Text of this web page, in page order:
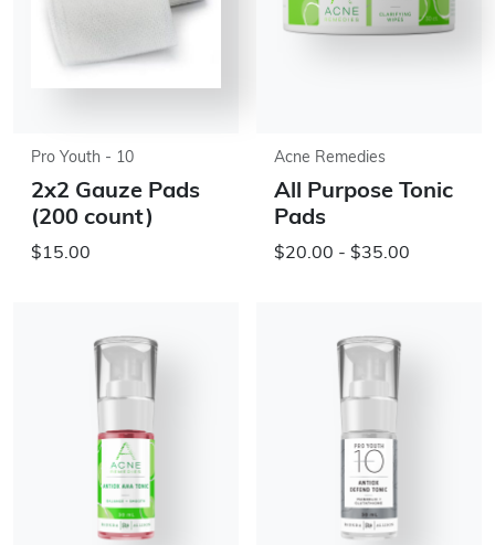
Pro Youth - 10
2x2 Gauze Pads
(200 count)
$15.00
Acne Remedies
All Purpose Tonic
Pads
$20.00 - $35.00